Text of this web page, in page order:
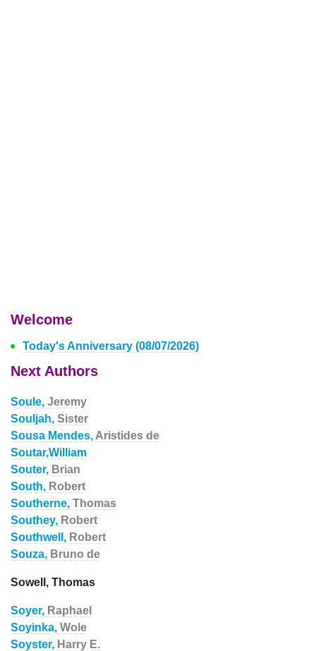
Welcome
Today's Anniversary (08/07/2026)
Next Authors
Soule, Jeremy
Souljah, Sister
Sousa Mendes, Aristides de
Soutar,William
Souter, Brian
South, Robert
Southerne, Thomas
Southey, Robert
Southwell, Robert
Souza, Bruno de
Sowell, Thomas
Soyer, Raphael
Soyinka, Wole
Soyster, Harry E.